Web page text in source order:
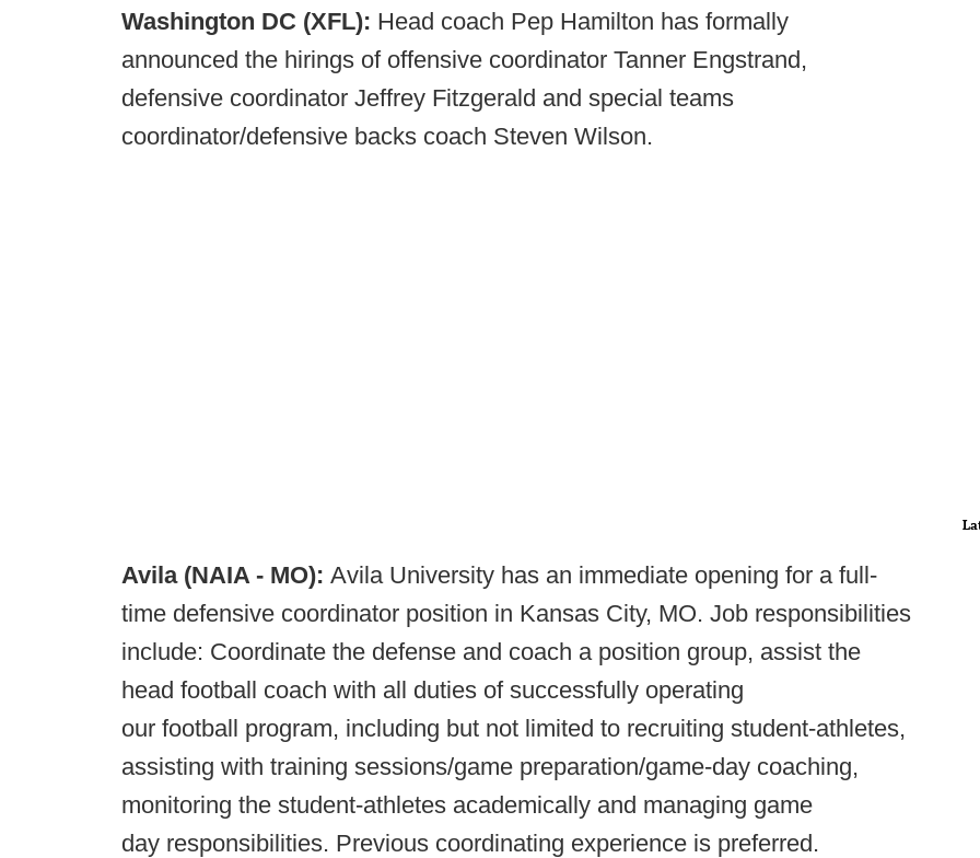
Washington DC (XFL): Head coach Pep Hamilton has formally
announced the hirings of offensive coordinator Tanner Engstrand,
defensive coordinator Jeffrey Fitzgerald and special teams
coordinator/defensive backs coach Steven Wilson.
Avila (NAIA - MO): Avila University has an immediate opening for a full-
time defensive coordinator position in Kansas City, MO. Job responsibilities
include: Coordinate the defense and coach a position group, assist the
head football coach with all duties of successfully operating
our football program, including but not limited to recruiting student-athletes,
assisting with training sessions/game preparation/game-day coaching,
monitoring the student-athletes academically and managing game
day responsibilities. Previous coordinating experience is preferred.